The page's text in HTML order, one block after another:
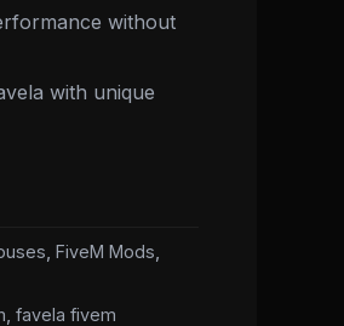
without
with unique
,FiveM Mods
,favela fivem